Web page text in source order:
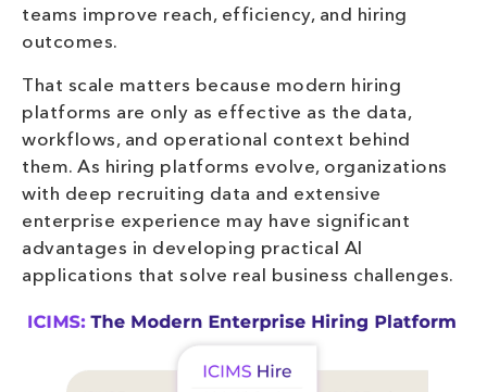
teams improve reach, efficiency, and hiring
outcomes.
That scale matters because modern hiring
platforms are only as effective as the data,
workflows, and operational context behind
them. As hiring platforms evolve, organizations
with deep recruiting data and extensive
enterprise experience may have significant
advantages in developing practical AI
applications that solve real business challenges.